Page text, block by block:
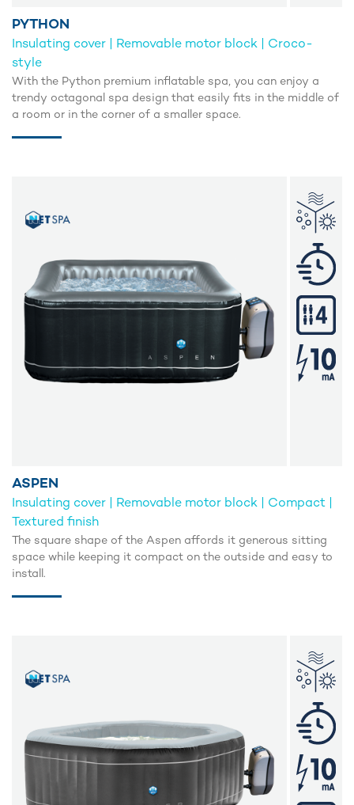
PYTHON
Insulating cover | Removable motor block | Croco-
style
With the Python premium inflatable spa, you can enjoy a
trendy octagonal spa design that easily fits in the middle of
a room or in the corner of a smaller space.
ASPEN
Insulating cover | Removable motor block | Compact |
Textured finish
The square shape of the Aspen affords it generous sitting
space while keeping it compact on the outside and easy to
install.